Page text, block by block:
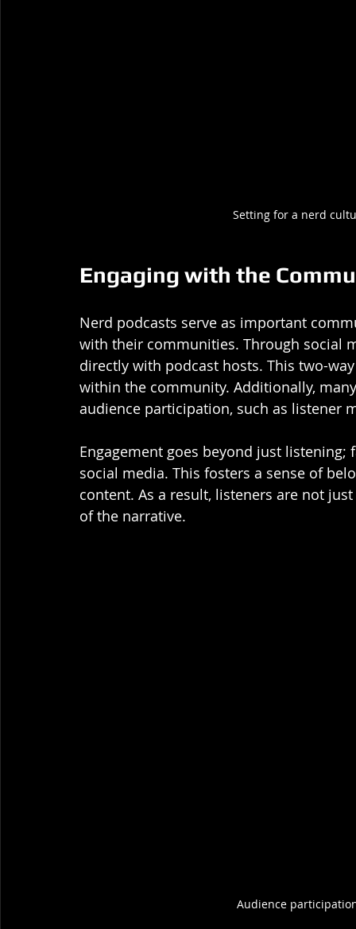
Setting for a nerd
Engaging with the
Nerd podcasts serve as important
with their communities. Through social
directly with podcast hosts. This two-
within the community. Additionally,
audience participation, such as listener
Engagement goes beyond just
social media. This fosters a sense of
content. As a result, listeners are not
of the narrative.
Audience